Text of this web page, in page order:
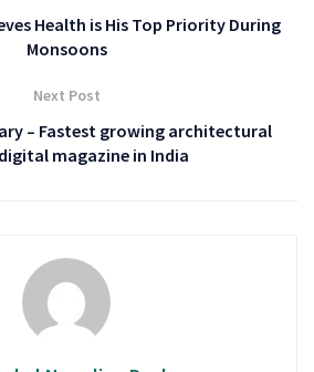
Health is His Top Priority During
Monsoons
Next Post
– Fastest growing architectural
magazine in India